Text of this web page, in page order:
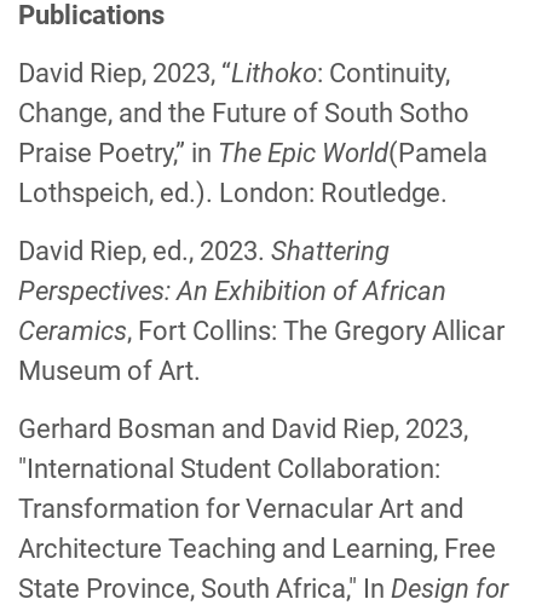
Publications
David Riep, 2023, “Lithoko: Continuity,
Change, and the Future of South Sotho
Praise Poetry,” in The Epic World(Pamela
Lothspeich, ed.). London: Routledge.
David Riep, ed., 2023. Shattering
Perspectives: An Exhibition of African
Ceramics, Fort Collins: The Gregory Allicar
Museum of Art.
Gerhard Bosman and David Riep, 2023,
"International Student Collaboration:
Transformation for Vernacular Art and
Architecture Teaching and Learning, Free
State Province, South Africa," In Design for